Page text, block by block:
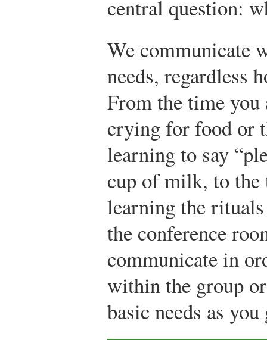
central question:
We communicate
needs, regardless
From the time
crying for food or
learning to say
cup of milk, to the
learning the
the conference
communicate in
within the group
basic needs as